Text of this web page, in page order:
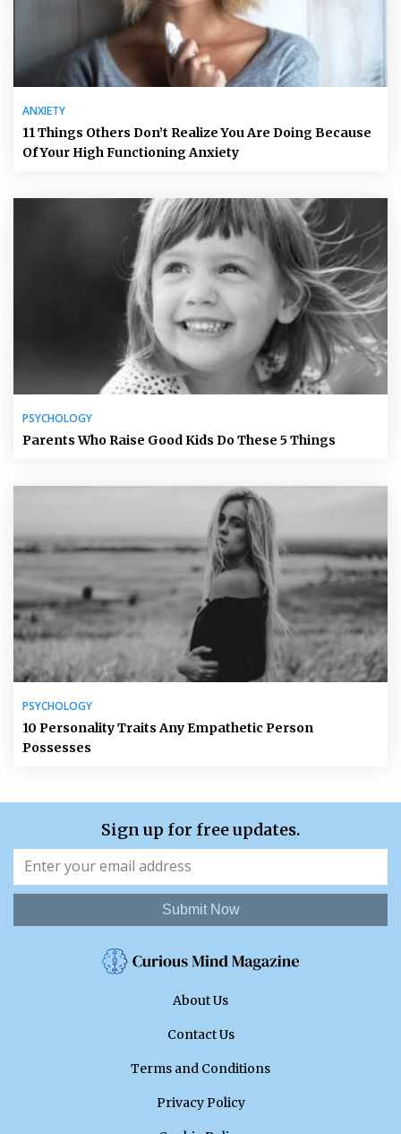
ANXIETY
11 Things Others Don’t Realize You Are Doing Because
Of Your High Functioning Anxiety
PSYCHOLOGY
Parents Who Raise Good Kids Do These 5 Things
PSYCHOLOGY
10 Personality Traits Any Empathetic Person
Possesses
Sign up for free updates.
Submit Now
About Us
Contact Us
Terms and Conditions
Privacy Policy